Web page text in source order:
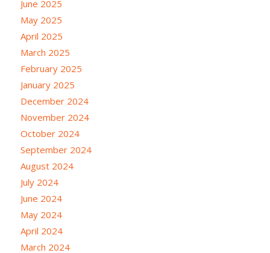
June 2025
May 2025
April 2025
March 2025
February 2025
January 2025
December 2024
November 2024
October 2024
September 2024
August 2024
July 2024
June 2024
May 2024
April 2024
March 2024